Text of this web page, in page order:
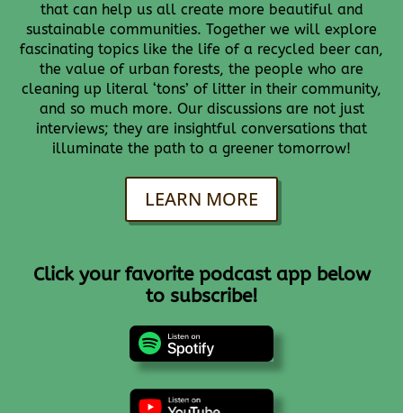
that can help us all create more beautiful and
sustainable communities. Together we will explore
fascinating topics like the life of a recycled beer can,
the value of urban forests, the people who are
cleaning up literal ‘tons’ of litter in their community,
and so much more. Our discussions are not just
interviews; they are insightful conversations that
illuminate the path to a greener tomorrow!
LEARN MORE
Click your favorite podcast app below
to subscribe!